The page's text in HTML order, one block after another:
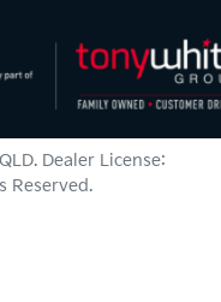
. Dealer License:
Reserved.